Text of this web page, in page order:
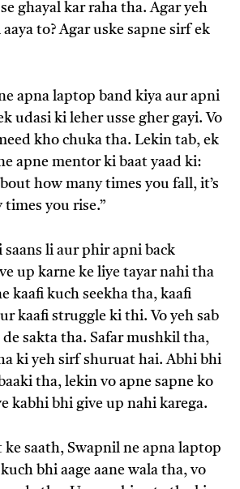
ghayal kar raha tha. Agar yeh
to? Agar uske sapne sirf ek
apna laptop band kiya aur apni
udasi ki leher usse gher gayi. Vo
kho chuka tha. Lekin tab, ek
apne mentor ki baat yaad ki:
how many times you fall, it’s
you rise.”
saans li aur phir apni back
up karne ke liye tayar nahi tha
kaafi kuch seekha tha, kaafi
kaafi struggle ki thi. Vo yeh sab
sakta tha. Safar mushkil tha,
ki yeh sirf shuruat hai. Abhi bhi
tha, lekin vo apne sapne ko
kabhi bhi give up nahi karega.
ke saath, Swapnil ne apna laptop
bhi aage aane wala tha, vo